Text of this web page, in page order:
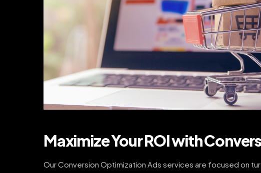
Maximize Your ROI with
Our Conversion Optimization Ads services are focused on